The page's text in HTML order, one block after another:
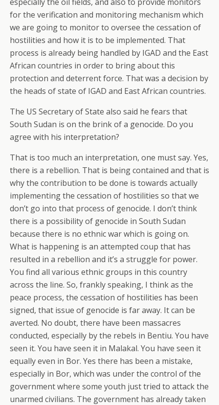
for the verification and monitoring mechanism which
we are going to monitor to oversee the cessation of
hostilities and how it is to be implemented. That
process is already being handled by IGAD and the East
African countries in order to bring about this
protection and deterrent force. That was a decision by
the heads of state of IGAD and East African countries.
The US Secretary of State also said he fears that
South Sudan is on the brink of a genocide. Do you
agree with his interpretation?
That is too much an interpretation, one must say. Yes,
there is a rebellion. That is being contained and that is
why the contribution to be done is towards actually
implementing the cessation of hostilities so that we
don’t go into that process of genocide. I don’t think
there is a possibility of genocide in South Sudan
because there is no ethnic war which is going on.
What is happening is an attempted coup that has
resulted in a rebellion and it’s a struggle for power.
You find all various ethnic groups in this country
across the line. So, frankly speaking, I think as the
peace process, the cessation of hostilities has been
signed, that issue of genocide is far away. It can be
averted. No doubt, there have been massacres
conducted, especially by the rebels in Bentiu. You have
seen it. You have seen it in Malakal. You have seen it
equally even in Bor. Yes there has been a mistake,
especially in Bor, which was under the control of the
government where some youth just tried to attack the
unarmed civilians. The government has already taken